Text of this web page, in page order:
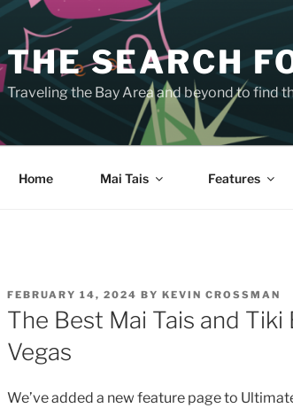
THE SEARCH
Traveling the Bay Area and beyond to find
Home Mai Tais Features
POSTED
ON
FEBRUARY 14, 2024 BY KEVIN CROSSMAN
The Best Mai Tais and Tiki
Vegas
We’ve added a new feature page to